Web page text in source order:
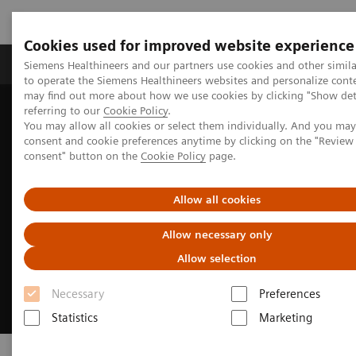
Cookies used for improved website experience
Siemens Healthineers and our partners use cookies and other
to operate the Siemens Healthineers websites and personalize
may find out more about how we use cookies by clicking "Show
referring to our Cookie Policy.
You may allow all cookies or select them individually. And you
consent and cookie preferences anytime by clicking on the
consent" button on the Cookie Policy page.
Allow all cookies
Allow necessary only
Allow selection
Necessary
Preferences
Statistics
Marketing
Products & Services Clinical Specialties
Home Point-of-Care Testing